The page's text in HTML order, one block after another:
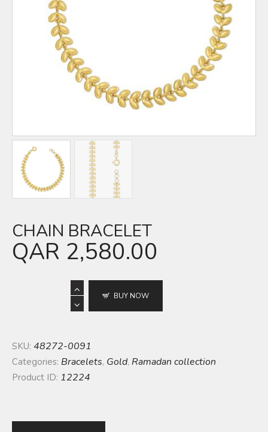
QAR
GOLD PRICE
CHAIN BRACELET
QAR 2,580.00
BUY NOW
SKU: 48272-0091
Categories: Bracelets, Gold, Ramadan collection
Product ID: 12224